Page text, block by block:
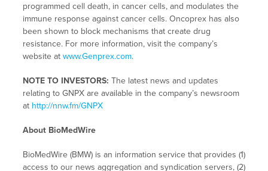
programmed cell death, in cancer cells, and modulates the
immune response against cancer cells. Oncoprex has also
been shown to block mechanisms that create drug
resistance. For more information, visit the company’s
website at www.Genprex.com.
NOTE TO INVESTORS: The latest news and updates
relating to GNPX are available in the company’s newsroom
at http://nnw.fm/GNPX
About BioMedWire
BioMedWire (BMW) is an information service that provides (1)
access to our news aggregation and syndication servers, (2)